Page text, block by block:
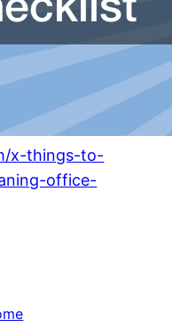
x-things-to-
office-